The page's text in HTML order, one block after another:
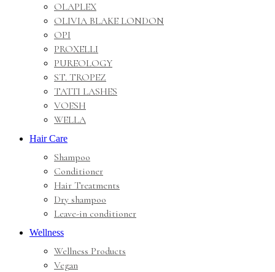
OLAPLEX
OLIVIA BLAKE LONDON
OPI
PROXELLI
PUREOLOGY
ST. TROPEZ
TATTI LASHES
VOESH
WELLA
Hair Care
Shampoo
Conditioner
Hair Treatments
Dry shampoo
Leave-in conditioner
Wellness
Wellness Products
Vegan